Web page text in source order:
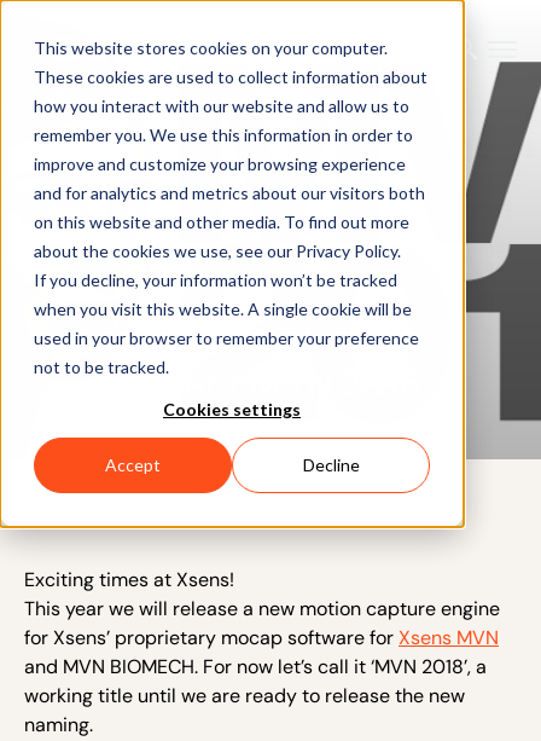
This website stores cookies on your computer.
These cookies are used to collect information about
how you interact with our website and allow us to
remember you. We use this information in order to
improve and customize your browsing experience
and for analytics and metrics about our visitors both
on this website and other media. To find out more
about the cookies we use, see our Privacy Policy.
If you decline, your information won’t be tracked
when you visit this website. A single cookie will be
used in your browser to remember your preference
not to be tracked.
Cookies settings
Accept Decline
BLOG
Project MVN 2018
Exciting times at Xsens!
This year we will release a new motion capture engine
for Xsens’ proprietary mocap software forXsens MVN
and MVN BIOMECH. For now let’s call it ‘MVN 2018’, a
working title until we are ready to release the new
naming.